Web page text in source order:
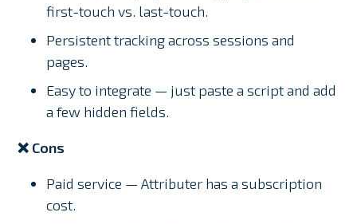
first-touch vs. last-touch.
Persistent tracking across sessions and
pages.
Easy to integrate — just paste a script and add
a few hidden fields.
❌ Cons
Paid service — Attributer has a subscription
cost.